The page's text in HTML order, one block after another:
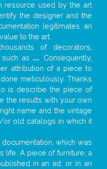
resource used by the art
the designer and the
legitimates an
to the art.
of decorators,
as ... . Consequently,
attribution of a piece to
meticulously. Thanks
is describe the piece of
the results with your own
name and the vintage
old catalogs in which it
which was
life. A piece of furniture, a
in an ad, or in an